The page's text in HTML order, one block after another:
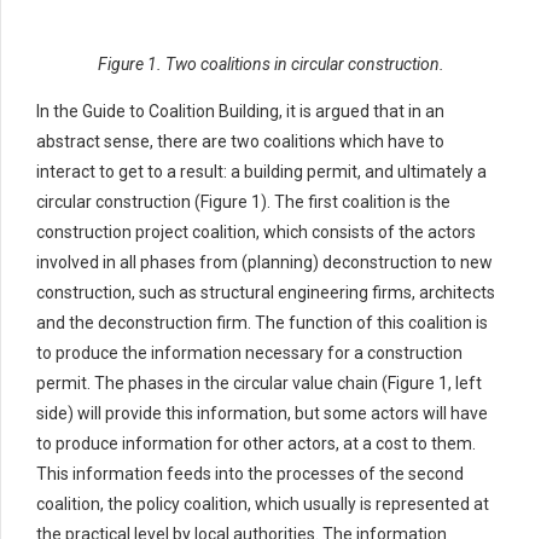
Figure 1. Two coalitions in circular construction.
In the Guide to Coalition Building, it is argued that in an
abstract sense, there are two coalitions which have to
interact to get to a result: a building permit, and ultimately a
circular construction (Figure 1). The first coalition is the
construction project coalition, which consists of the actors
involved in all phases from (planning) deconstruction to new
construction, such as structural engineering firms, architects
and the deconstruction firm. The function of this coalition is
to produce the information necessary for a construction
permit. The phases in the circular value chain (Figure 1, left
side) will provide this information, but some actors will have
to produce information for other actors, at a cost to them.
This information feeds into the processes of the second
coalition, the policy coalition, which usually is represented at
the practical level by local authorities. The information